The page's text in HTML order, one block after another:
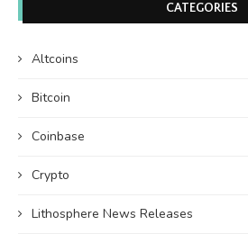
CATEGORIES
Altcoins
Bitcoin
Coinbase
Crypto
Lithosphere News Releases